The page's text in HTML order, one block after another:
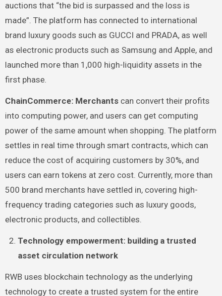
auctions that “the bid is surpassed and the loss is
made”. The platform has connected to international
brand luxury goods such as GUCCI and PRADA, as well
as electronic products such as Samsung and Apple, and
launched more than 1,000 high-liquidity assets in the
first phase.
ChainCommerce: Merchants can convert their profits
into computing power, and users can get computing
power of the same amount when shopping. The platform
settles in real time through smart contracts, which can
reduce the cost of acquiring customers by 30%, and
users can earn tokens at zero cost. Currently, more than
500 brand merchants have settled in, covering high-
frequency trading categories such as luxury goods,
electronic products, and collectibles.
Technology empowerment: building a trusted
asset circulation network
RWB uses blockchain technology as the underlying
technology to create a trusted system for the entire